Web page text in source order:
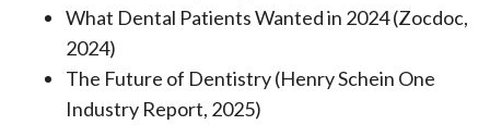
What Dental Patients Wanted in 2024 (Zocdoc,
2024)
The Future of Dentistry (Henry Schein One
Industry Report, 2025)